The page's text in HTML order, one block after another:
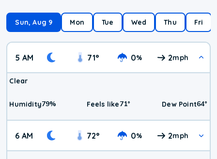
Sun, Aug 9 Mon Tue Wed Thu Fri
5 AM 71° 0% 2mph
Clear
Humidity79% Feels like71° Dew Point64°
6 AM 72° 0% 2mph